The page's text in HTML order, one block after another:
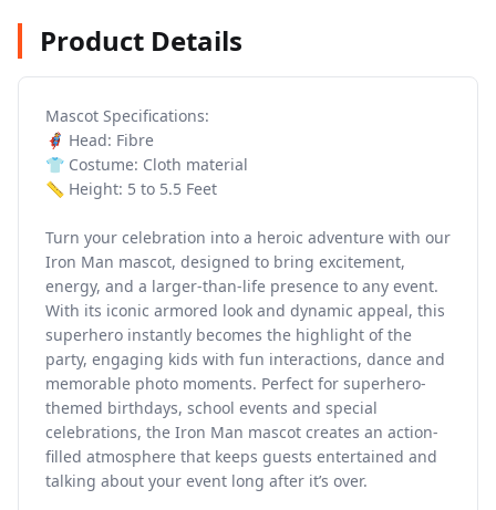
Product Details
Mascot Specifications:
🦸 Head: Fibre
👕 Costume: Cloth material
📏 Height: 5 to 5.5 Feet
Turn your celebration into a heroic adventure with our
Iron Man mascot, designed to bring excitement,
energy, and a larger-than-life presence to any event.
With its iconic armored look and dynamic appeal, this
superhero instantly becomes the highlight of the
party, engaging kids with fun interactions, dance and
memorable photo moments. Perfect for superhero-
themed birthdays, school events and special
celebrations, the Iron Man mascot creates an action-
filled atmosphere that keeps guests entertained and
talking about your event long after it’s over.